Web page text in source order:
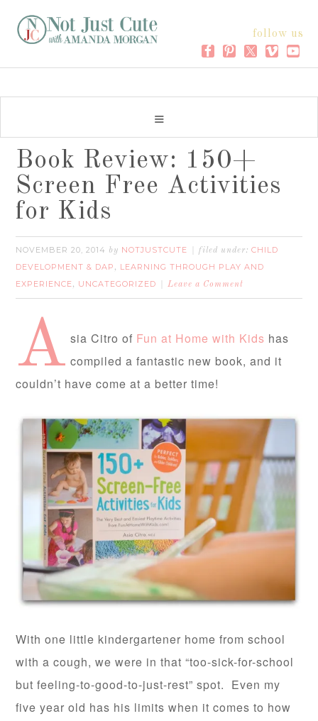
follow us
Book Review: 150+
Screen Free Activities
for Kids
NOVEMBER 20, 2014 by NOTJUSTCUTE filed under:CHILD
DEVELOPMENT & DAP , LEARNING THROUGH PLAY AND
EXPERIENCE, UNCATEGORIZED Leave a Comment
A sia Citro of Fun at Home with Kids has
compiled a fantastic new book, and it
couldn’t have come at a better time!
With one little kindergartener home from school
with a cough, we were in that “too-sick-for-school
but feeling-to-good-to-just-rest” spot. Even my
five year old has his limits when it comes to how